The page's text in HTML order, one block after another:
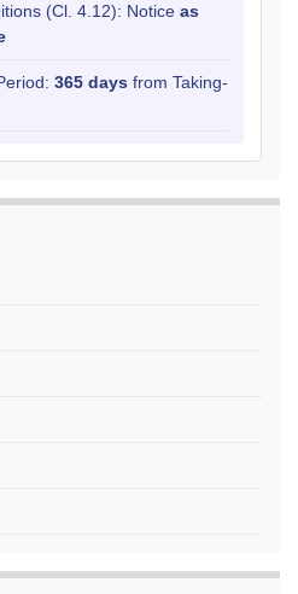
(Cl. 4.12): Notice as
365 days from Taking-